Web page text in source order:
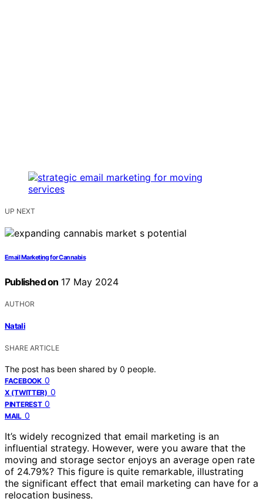
UP NEXT
Email Marketing for Cannabis
Published on 17 May 2024
AUTHOR
Natali
SHARE ARTICLE
The post has been shared by 0 people.
FACEBOOK 0
X (TWITTER) 0
PINTEREST 0
MAIL 0
It’s widely recognized that email marketing is an
influential strategy. However, were you aware that the
moving and storage sector enjoys an average open rate
of 24.79%? This figure is quite remarkable, illustrating
the significant effect that email marketing can have for a
relocation business.